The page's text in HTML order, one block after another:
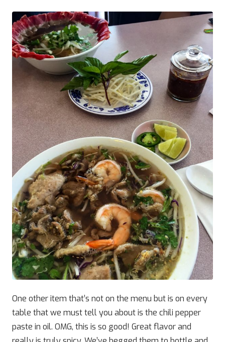
One other item that’s not on the menu but is on every
table that we must tell you about is the chili pepper
paste in oil. OMG, this is so good! Great flavor and